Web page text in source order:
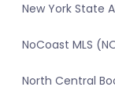
New York State
NoCoast MLS
North Central